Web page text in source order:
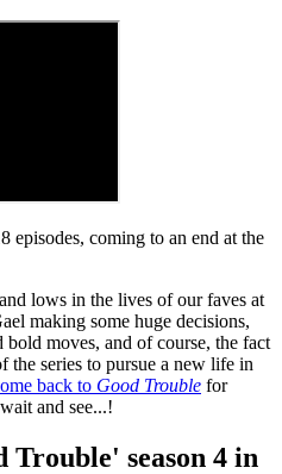
episodes, coming to an end at the
lows in the lives of our faves at
making some huge decisions,
moves, and of course, the fact
the series to pursue a new life in
back to Good Trouble for
and see...!
season 4 in